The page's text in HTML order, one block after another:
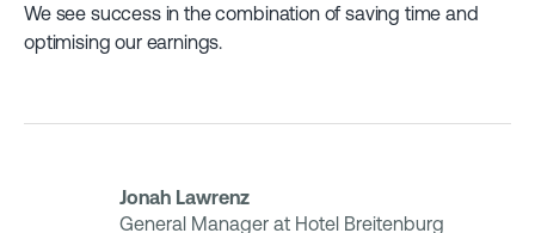
We see success in the combination of saving time and
optimising our earnings.
Jonah Lawrenz
General Manager at Hotel Breitenburg